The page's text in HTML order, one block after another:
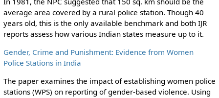
average area covered by a rural police station. Though 40
years old, this is the only available benchmark and both IJR
reports assess how various Indian states measure up to it.
Gender, Crime and Punishment: Evidence from Women
Police Stations in India
The paper examines the impact of establishing women police
stations (WPS) on reporting of gender-based violence. Using